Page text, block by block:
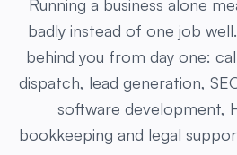
badly instead of one job
behind you from day one:
dispatch, lead generation,
software development,
bookkeeping and legal